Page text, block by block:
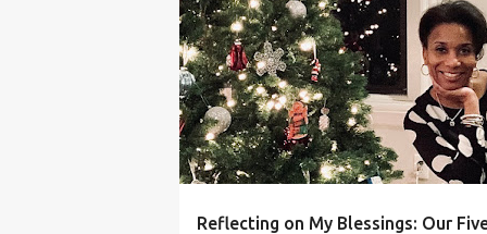
Reflecting on My Blessings: Our
(PARENTING LESSONS) BLESSINGS